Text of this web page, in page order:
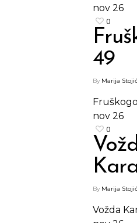
nov 26
0
49
By Marija Stojić
nov 26
0
By Marija Stojić
Vožda